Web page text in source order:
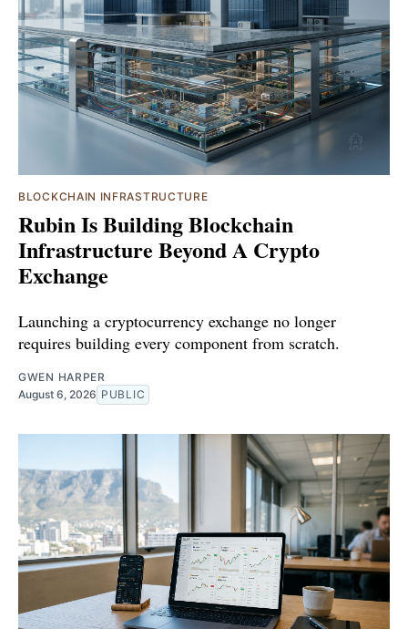
BLOCKCHAIN INFRASTRUCTURE
Rubin Is Building Blockchain
Infrastructure Beyond A Crypto
Exchange
Launching a cryptocurrency exchange no longer
requires building every component from scratch.
GWEN HARPER
August 6, 2026 PUBLIC